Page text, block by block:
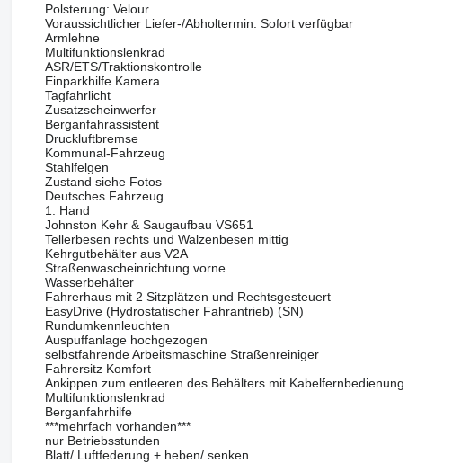
Polsterung: Velour
Voraussichtlicher Liefer-/Abholtermin: Sofort verfügbar
Armlehne
Multifunktionslenkrad
ASR/ETS/Traktionskontrolle
Einparkhilfe Kamera
Tagfahrlicht
Zusatzscheinwerfer
Berganfahrassistent
Druckluftbremse
Kommunal-Fahrzeug
Stahlfelgen
Zustand siehe Fotos
Deutsches Fahrzeug
1. Hand
Johnston Kehr & Saugaufbau VS651
Tellerbesen rechts und Walzenbesen mittig
Kehrgutbehälter aus V2A
Straßenwascheinrichtung vorne
Wasserbehälter
Fahrerhaus mit 2 Sitzplätzen und Rechtsgesteuert
EasyDrive (Hydrostatischer Fahrantrieb) (SN)
Rundumkennleuchten
Auspuffanlage hochgezogen
selbstfahrende Arbeitsmaschine Straßenreiniger
Fahrersitz Komfort
Ankippen zum entleeren des Behälters mit Kabelfernbedienung
Multifunktionslenkrad
Berganfahrhilfe
***mehrfach vorhanden***
nur Betriebsstunden
Blatt/ Luftfederung + heben/ senken